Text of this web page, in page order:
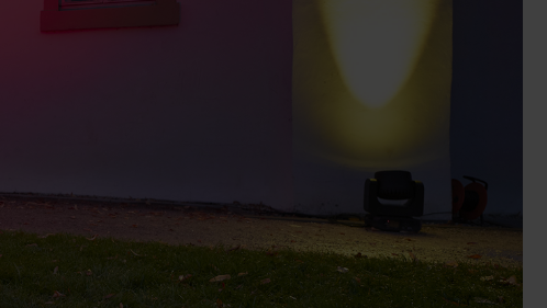
Galleries Architectural Exteriors